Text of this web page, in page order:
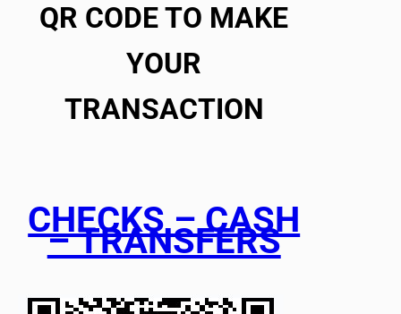
QR CODE TO MAKE
YOUR
TRANSACTION
CHECKS – CASH
– TRANSFERS